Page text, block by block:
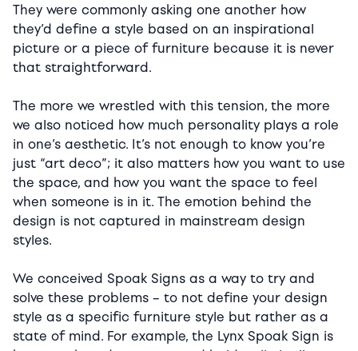
They were commonly asking one another how
they’d define a style based on an inspirational
picture or a piece of furniture because it is never
that straightforward.
The more we wrestled with this tension, the more
we also noticed how much personality plays a role
in one’s aesthetic. It’s not enough to know you’re
just “art deco”; it also matters how you want to use
the space, and how you want the space to feel
when someone is in it. The emotion behind the
design is not captured in mainstream design
styles.
We conceived Spoak Signs as a way to try and
solve these problems – to not define your design
style as a specific furniture style but rather as a
state of mind. For example, the Lynx Spoak Sign is